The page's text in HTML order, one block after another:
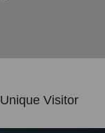
Unique Visitor